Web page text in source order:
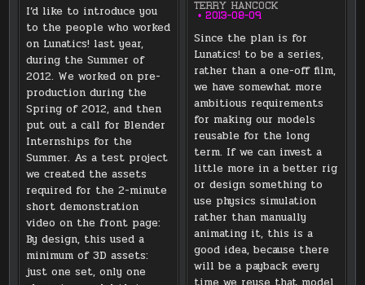
I’d like to introduce you
to the people who worked
on Lunatics! last year,
during the Summer of
2012. We worked on pre-
production during the
Spring of 2012, and then
put out a call for Blender
Internships for the
Summer. As a test project
we created the assets
required for the 2-minute
short demonstration
video on the front page:
By design, this used a
minimum of 3D assets:
just one set, only one
TERRY HANCOCK
2013-08-09
Since the plan is for
Lunatics! to be a series,
rather than a one-off film,
we have somewhat more
ambitious requirements
for making our models
reusable for the long
term. If we can invest a
little more in a better rig
or design something to
use physics simulation
rather than manually
animating it, this is a
good idea, because there
will be a payback every